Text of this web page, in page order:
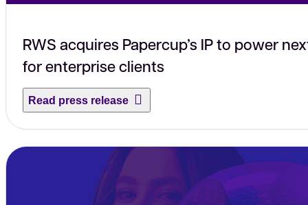
RWS acquires Papercup’s IP to power
for enterprise clients
Read press release